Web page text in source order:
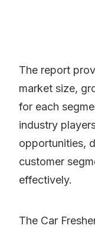
The report
market size,
for each
industry
opportunities,
customer
effectively.
The Car